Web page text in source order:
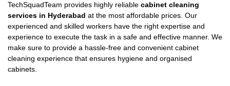
TechSquadTeam provides highly reliable cabinet cleaning
services in Hyderabad at the most affordable prices. Our
experienced and skilled workers have the right expertise and
experience to execute the task in a safe and effective manner. We
make sure to provide a hassle-free and convenient cabinet
cleaning experience that ensures hygiene and organised
cabinets.